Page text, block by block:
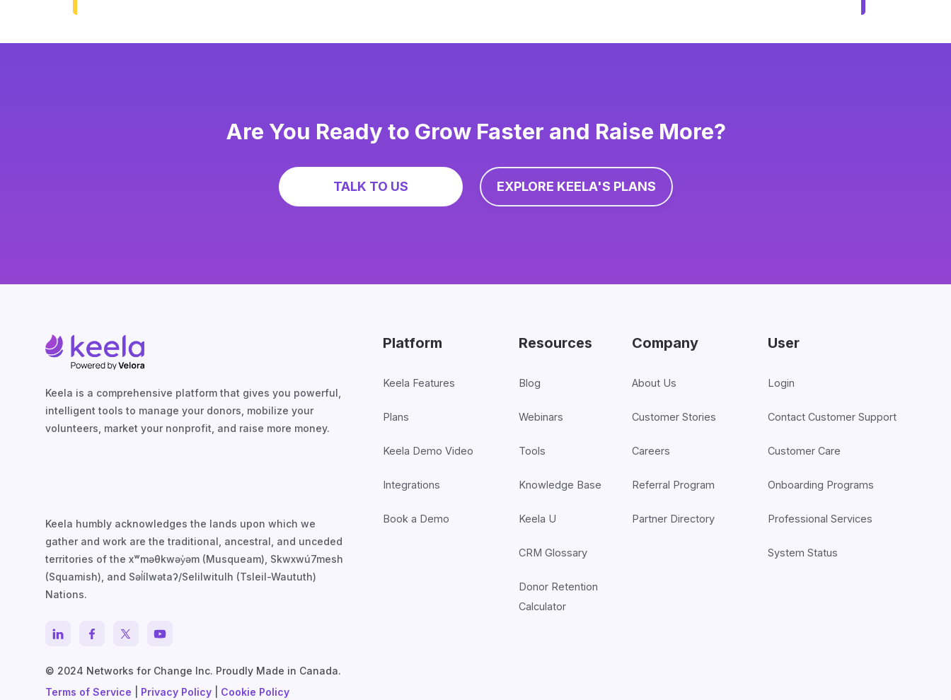
Are You Ready to Grow Faster and Raise More?
TALK TO US EXPLORE KEELA'S PLANS
Keela is a comprehensive platform that gives you powerful,
intelligent tools to manage your donors, mobilize your
volunteers, market your nonprofit, and raise more money.
Keela humbly acknowledges the lands upon which we
gather and work are the traditional, ancestral, and unceded
territories of the xʷməθkwəy̓əm (Musqueam), Skwxwú7mesh
(Squamish), and Səl̓ílwətaʔ/Selilwitulh (Tsleil-Waututh)
Nations.
© 2024 Networks for Change Inc. Proudly Made in Canada.
Terms of Service
Privacy Policy Cookie Policy
Platform
Keela Features
Plans
Keela Demo Video
Integrations
Book a Demo
Resources
Blog
Webinars
Tools
Knowledge Base
Keela U
CRM Glossary
Donor Retention
Calculator
Company
About Us
Customer Stories
Careers
Referral Program
Partner Directory
User
Login
Contact Customer Support
Customer Care
Onboarding Programs
Professional Services
System Status